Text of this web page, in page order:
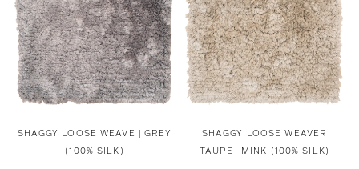
SHAGGY LOOSE WEAVE | GREY
(100% SILK)
SHAGGY LOOSE WEAVER
TAUPE- MINK (100% SILK)